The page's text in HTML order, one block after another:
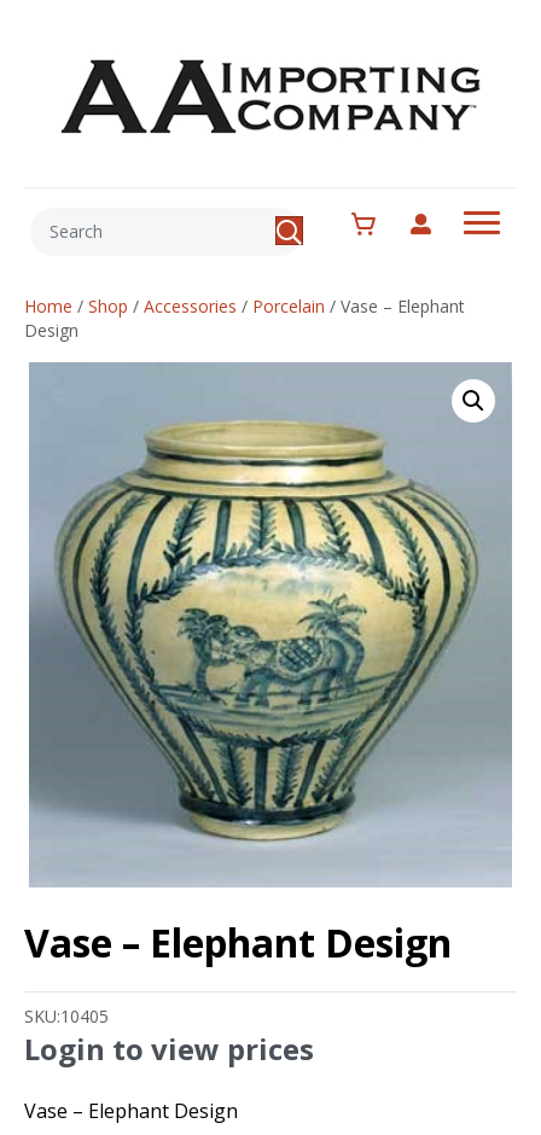
Home / Shop / Accessories / Porcelain / Vase – Elephant
Design
Vase – Elephant Design
SKU:10405
Login to view prices
Vase – Elephant Design